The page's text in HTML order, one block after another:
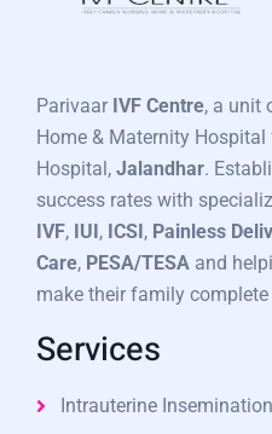
Parivaar IVF Centre, a unit
Home & Maternity
Hospital, Jalandhar.
success rates with
IVF, IUI, ICSI, Painless
Care, PESA/TESA and
make their family complete
Services
Intrauterine